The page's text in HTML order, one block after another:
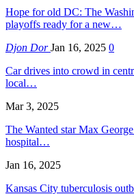
Hope for old DC: The
playoffs ready for a new…
Djon DorJan 16, 2025 0
Car drives into crowd in
local…
Mar 3, 2025
The Wanted star Max
hospital…
Jan 16, 2025
Kansas City tuberculosis